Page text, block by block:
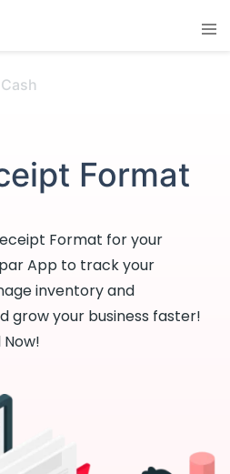
Cash
Format
Format for your
App to track your
inventory and
grow your business faster!